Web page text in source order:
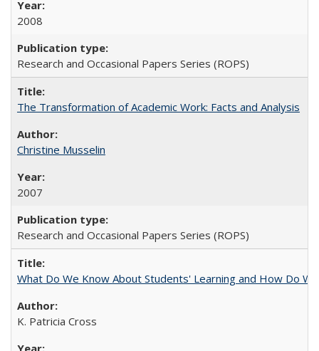
2008
Research and Occasional Papers Series (ROPS)
The Transformation of Academic Work: Facts and Analysis
Christine Musselin
2007
Research and Occasional Papers Series (ROPS)
What Do We Know About Students' Learning and How Do
K. Patricia Cross